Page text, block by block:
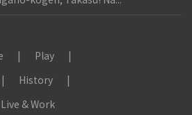
Play
History
Live & Work